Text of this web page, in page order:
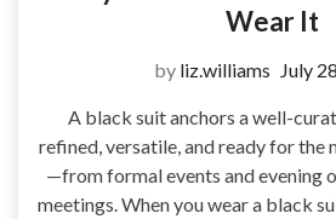
Wear It
by liz.williams July
A black suit anchors a well-
refined, versatile, and ready for the
—from formal events and evening
meetings. When you wear a black